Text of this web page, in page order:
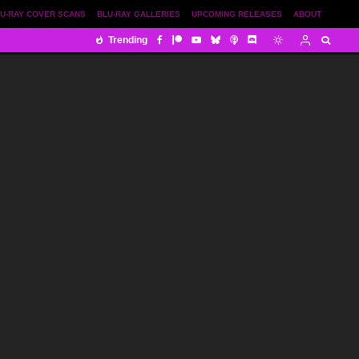
ABOUT
UPCOMING RELEASES
BLU-RAY GALLERIES
RAY COVER SCANS
Trending